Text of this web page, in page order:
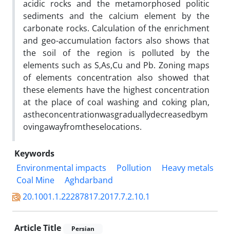
acidic rocks and the metamorphosed politic
sediments and the calcium element by the
carbonate rocks. Calculation of the enrichment
and geo-accumulation factors also shows that
the soil of the region is polluted by the
elements such as S,As,Cu and Pb. Zoning maps
of elements concentration also showed that
these elements have the highest concentration
at the place of coal washing and coking plan,
astheconcentrationwasgraduallydecreasedbym
ovingawayfromtheselocations.
Keywords
Environmental impacts
Pollution
Heavy metals
Coal Mine
Aghdarband
20.1001.1.22287817.2017.7.2.10.1
Article Title Persian